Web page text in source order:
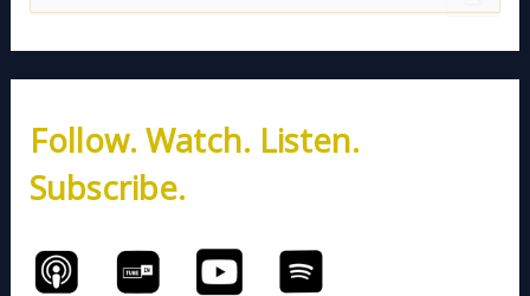
e
c
f
o
r
:
Follow. Watch. Listen.
Subscribe.